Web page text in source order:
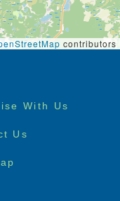
contributors
With Us
Us